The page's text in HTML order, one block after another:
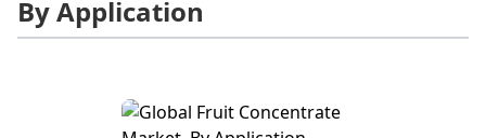
By Application